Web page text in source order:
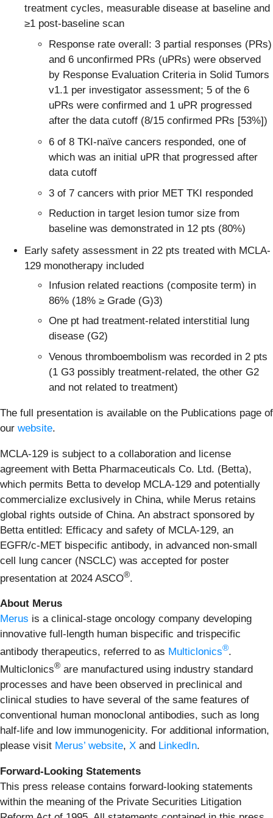
treatment cycles, measurable disease at baseline and
≥1 post-baseline scan
Response rate overall: 3 partial responses (PRs)
and 6 unconfirmed PRs (uPRs) were observed
by Response Evaluation Criteria in Solid Tumors
v1.1 per investigator assessment; 5 of the 6
uPRs were confirmed and 1 uPR progressed
after the data cutoff (8/15 confirmed PRs [53%])
6 of 8 TKI-naïve cancers responded, one of
which was an initial uPR that progressed after
data cutoff
3 of 7 cancers with prior MET TKI responded
Reduction in target lesion tumor size from
baseline was demonstrated in 12 pts (80%)
Early safety assessment in 22 pts treated with MCLA-
129 monotherapy included
Infusion related reactions (composite term) in
86% (18% ≥ Grade (G)3)
One pt had treatment-related interstitial lung
disease (G2)
Venous thromboembolism was recorded in 2 pts
(1 G3 possibly treatment-related, the other G2
and not related to treatment)
The full presentation is available on the Publications page of
our website.
MCLA-129 is subject to a collaboration and license
agreement with Betta Pharmaceuticals Co. Ltd. (Betta),
which permits Betta to develop MCLA-129 and potentially
commercialize exclusively in China, while Merus retains
global rights outside of China. An abstract sponsored by
Betta entitled: Efficacy and safety of MCLA-129, an
EGFR/c-MET bispecific antibody, in advanced non-small
cell lung cancer (NSCLC) was accepted for poster
presentation at 2024 ASCO®.
About Merus
Merus is a clinical-stage oncology company developing
innovative full-length human bispecific and trispecific
antibody therapeutics, referred to as Multiclonics®.
Multiclonics® are manufactured using industry standard
processes and have been observed in preclinical and
clinical studies to have several of the same features of
conventional human monoclonal antibodies, such as long
half-life and low immunogenicity. For additional information,
please visit Merus’ website, X and LinkedIn.
Forward-Looking Statements
This press release contains forward-looking statements
within the meaning of the Private Securities Litigation